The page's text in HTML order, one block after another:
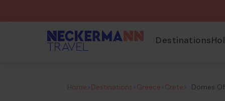
Destinations
Home> Destinations> Greece> Crete> Domes